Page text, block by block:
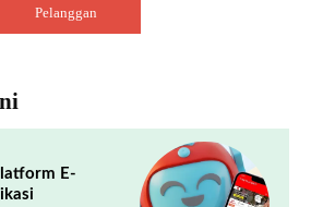
Pelanggan
E-